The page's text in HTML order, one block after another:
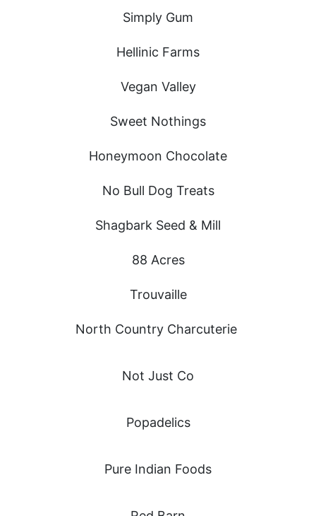
Simply Gum
Hellinic Farms
Vegan Valley
Sweet Nothings
Honeymoon Chocolate
No Bull Dog Treats
Shagbark Seed & Mill
88 Acres
Trouvaille
North Country Charcuterie
Not Just Co
Popadelics
Pure Indian Foods